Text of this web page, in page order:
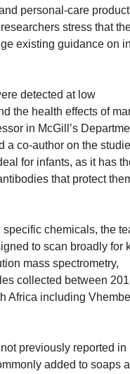
personal-care
stress that
existing guidance on
detected at low
the health effects of
in McGill’s
co-author on the
for infants, as it has
that protect
chemicals, the
to scan broadly for
mass spectrometry,
collected between
Africa including
previously reported in
added to soaps